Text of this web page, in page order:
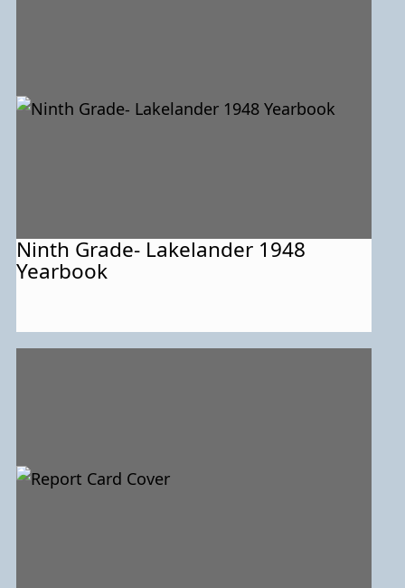
Ninth Grade- Lakelander 1948
Yearbook